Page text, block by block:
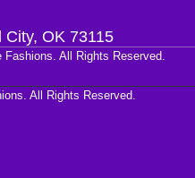
OK 73115
All Rights Reserved.
All Rights Reserved.